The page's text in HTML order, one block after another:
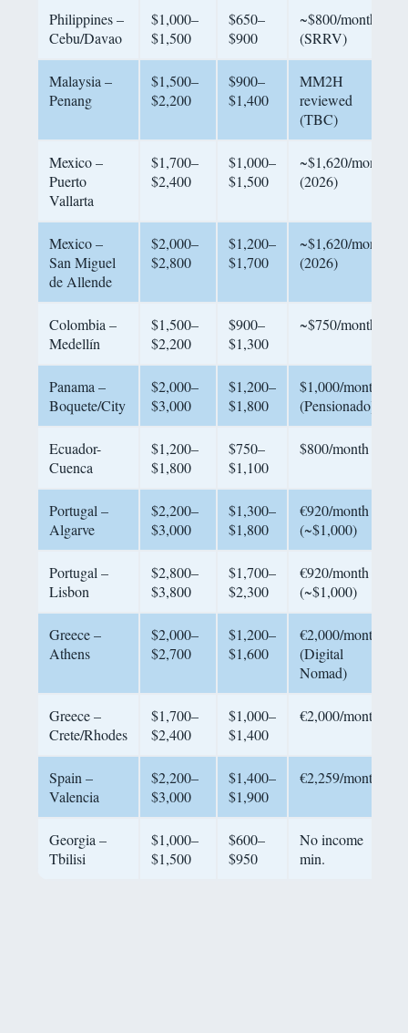
Philippines –
Cebu/Davao
$1,000–
$1,500
$650–
$900
~$800/month
(SRRV)
Malaysia –
Penang
$1,500–
$2,200
$900–
$1,400
MM2H
reviewed
(TBC)
Mexico –
Puerto
Vallarta
$1,700–
$2,400
$1,000–
$1,500
~$1,620/month
(2026)
Mexico –
San Miguel
de Allende
$2,000–
$2,800
$1,200–
$1,700
~$1,620/month
(2026)
Colombia –
Medellín
$1,500–
$2,200
$900–
$1,300
~$750/month
Panama –
Boquete/City
$2,000–
$3,000
$1,200–
$1,800
$1,000/month
(Pensionado)
Ecuador-
Cuenca
$1,200–
$1,800
$750–
$1,100
$800/month
Portugal –
Algarve
$2,200–
$3,000
$1,300–
$1,800
€920/month
(~$1,000)
Portugal –
Lisbon
$2,800–
$3,800
$1,700–
$2,300
€920/month
(~$1,000)
Greece –
Athens
$2,000–
$2,700
$1,200–
$1,600
€2,000/month
(Digital
Nomad)
Greece –
Crete/Rhodes
$1,700–
$2,400
$1,000–
$1,400
€2,000/month
Spain –
Valencia
$2,200–
$3,000
$1,400–
$1,900
€2,259/month
Georgia –
Tbilisi
$1,000–
$1,500
$600–
$950
No income
min.